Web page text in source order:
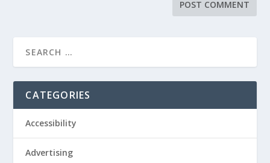
CATEGORIES
Accessibility
Advertising